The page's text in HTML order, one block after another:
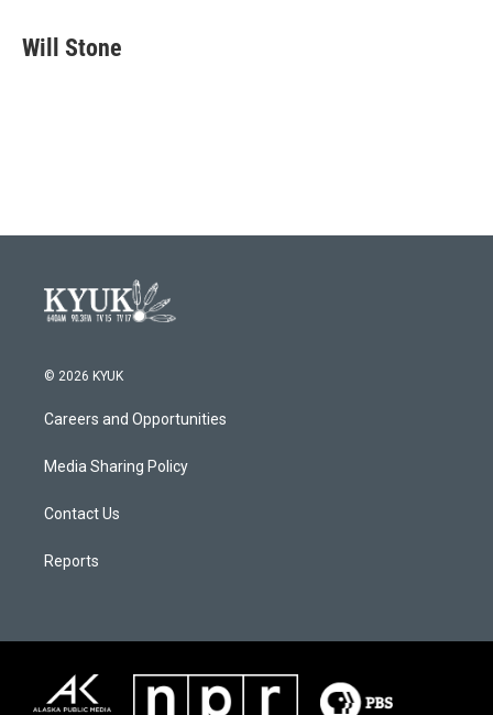
e
b
t
k
e
Will Stone
© 2026 KYUK
Careers and Opportunities
Media Sharing Policy
Contact Us
Reports